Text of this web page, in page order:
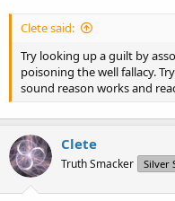
Clete said:
Try looking up a guilt by
poisoning the well fallacy.
sound reason works and
Clete
Truth Smacker Silver